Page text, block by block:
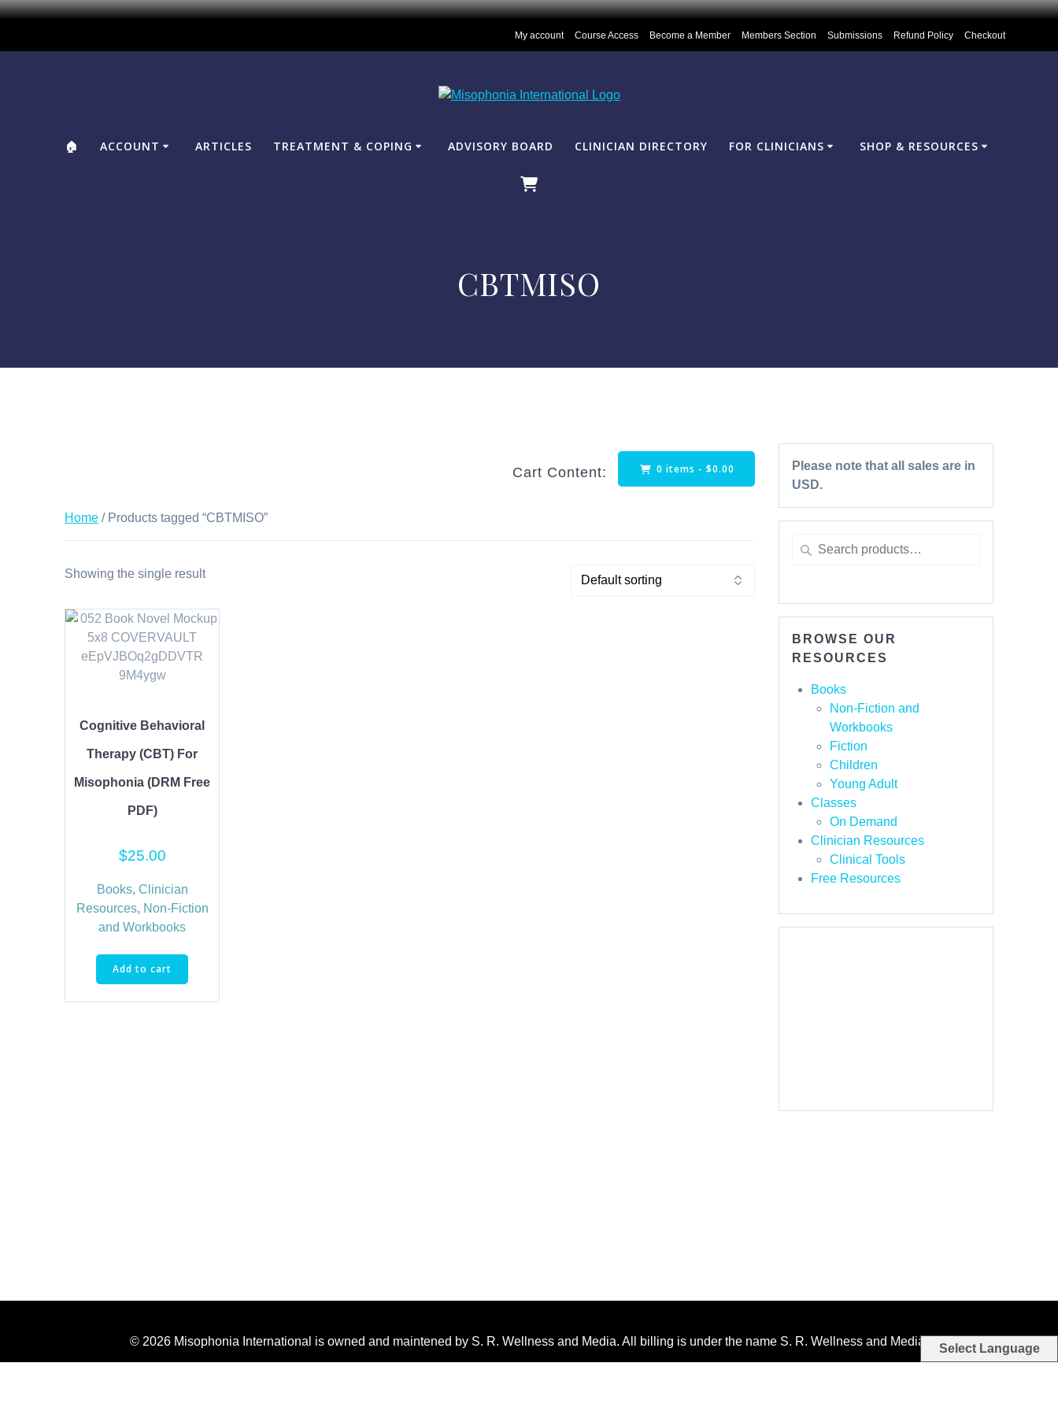
My account Course Access Become a Member Members Section Submissions Refund Policy Checkout
🏠 ACCOUNT ARTICLES TREATMENT & COPING ADVISORY BOARD CLINICIAN DIRECTORY FOR CLINICIANS SHOP & RESOURCES
CBTMISO
Cart Content: 0 items -$0.00
Home / Products tagged “CBTMISO”
Showing the single result
Cognitive Behavioral
Therapy (CBT) For
Misophonia (DRM Free
PDF)
$25.00
Books, Clinician
Resources, Non-Fiction
and Workbooks
Add to cart
Please note that all sales are in
USD.
BROWSE OUR
RESOURCES
Books
Non-Fiction and
Workbooks
Fiction
Children
Young Adult
Classes
On Demand
Clinician Resources
Clinical Tools
Free Resources
© 2026 Misophonia International is owned and maintened by S. R. Wellness and Media. All billing is under the name S. R. Wellness and Media.
Select Language